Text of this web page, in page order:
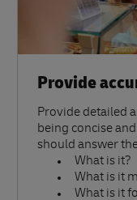
Provide
Provide detailed
being concise
should answer
What is it?
What is it
What is it